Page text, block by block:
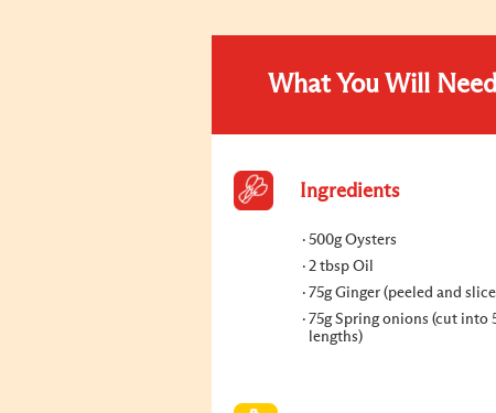
What You Will
Ingredients
500g Oysters
2 tbsp Oil
75g Ginger (peeled and
75g Spring onions (cut into
lengths)